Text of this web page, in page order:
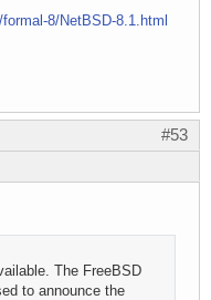
8/NetBSD-8.1.html
#53
The FreeBSD
to announce the